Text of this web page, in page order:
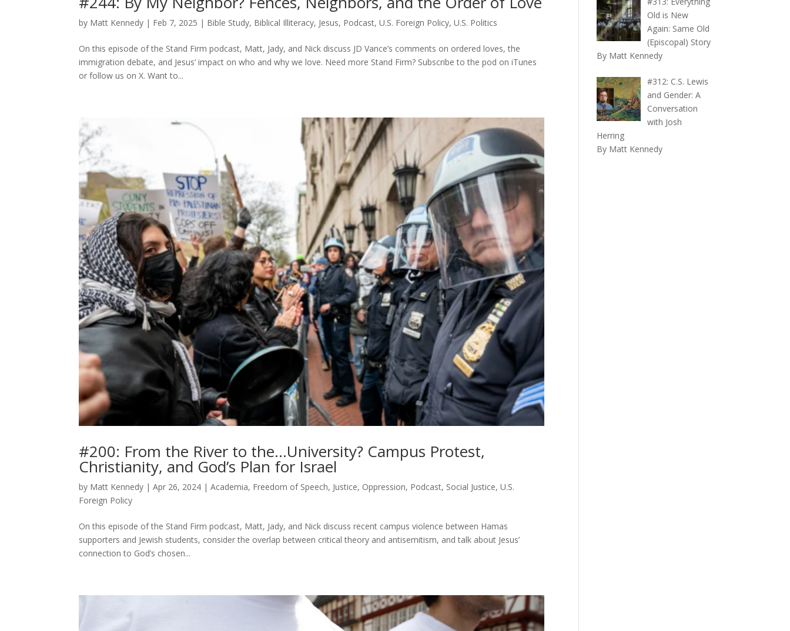
by Matt Kennedy | Feb 7, 2025 | Bible Study, Biblical Illiteracy, Jesus, Podcast,U.S. Foreign Policy,U.S. Politics
On this episode of the Stand Firm podcast, Matt, Jady, and Nick discuss JD Vance’s comments on ordered loves, the
immigration debate, and Jesus’ impact on who and why we love. Need more Stand Firm? Subscribe to the pod on iTunes
or follow us on X. Want to...
#200: From the River to the…University? Campus Protest,
Christianity, and God’s Plan for Israel
by Matt Kennedy |Apr 26, 2024 |Academia, Freedom of Speech, Justice, Oppression, Podcast, Social Justice,U.S.
Foreign Policy
On this episode of the Stand Firm podcast, Matt, Jady, and Nick discuss recent campus violence between Hamas
supporters and Jewish students, consider the overlap between critical theory and antisemitism, and talk about Jesus’
connection to God’s chosen...
Old is New
Again: Same Old
(Episcopal) Story
By Matt Kennedy
#312: C.S. Lewis
and Gender: A
Conversation
with Josh
Herring
By Matt Kennedy